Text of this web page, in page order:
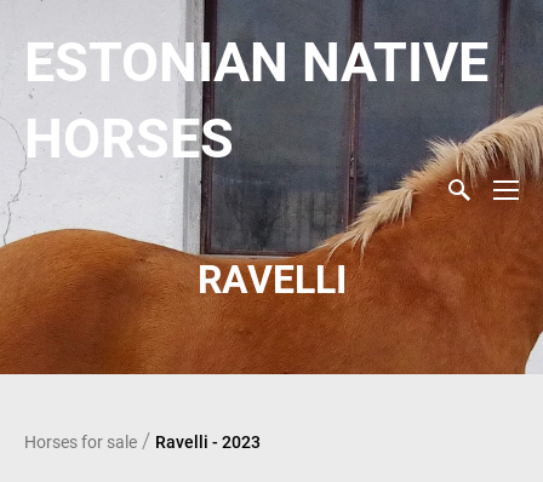
ESTONIAN NATIVE
HORSES
RAVELLI
Horses for sale / Ravelli - 2023